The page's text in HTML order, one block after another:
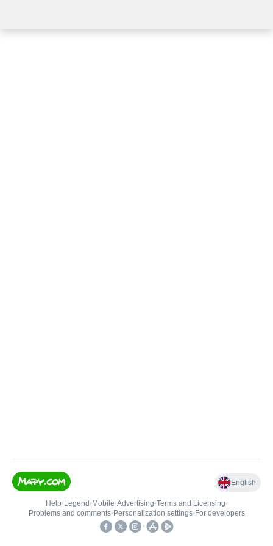
English
Help• Legend • Mobile•Advertising•Terms and Licensing•
Problems and comments• Personalization settings• For developers
•